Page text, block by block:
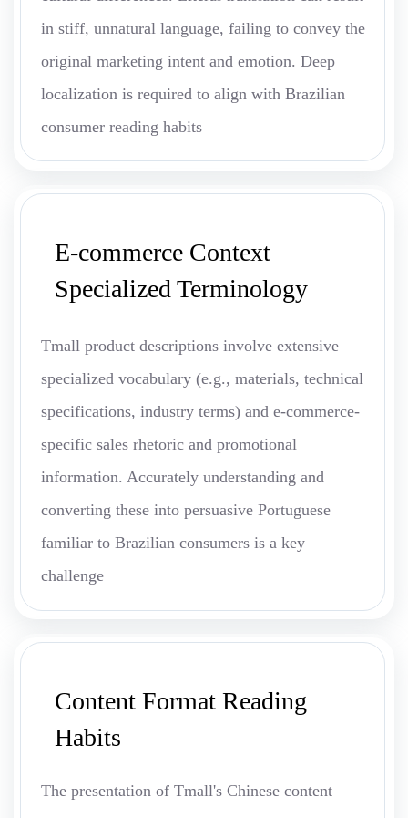
in stiff, unnatural language, failing to convey the
original marketing intent and emotion. Deep
localization is required to align with Brazilian
consumer reading habits
E-commerce Context
Specialized Terminology
Tmall product descriptions involve extensive
specialized vocabulary (e.g., materials, technical
specifications, industry terms) and e-commerce-
specific sales rhetoric and promotional
information. Accurately understanding and
converting these into persuasive Portuguese
familiar to Brazilian consumers is a key
challenge
Content Format Reading
Habits
The presentation of Tmall's Chinese content